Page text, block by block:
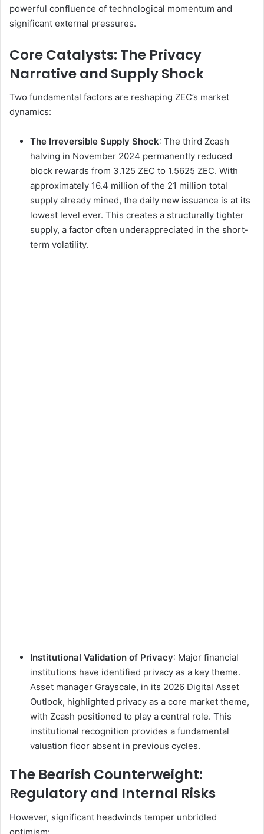
powerful confluence of technological momentum and
significant external pressures.
Core Catalysts: The Privacy
Narrative and Supply Shock
Two fundamental factors are reshaping ZEC’s market
dynamics:
The Irreversible Supply Shock: The third Zcash
halving in November 2024 permanently reduced
block rewards from 3.125 ZEC to 1.5625 ZEC. With
approximately 16.4 million of the 21 million total
supply already mined, the daily new issuance is at its
lowest level ever. This creates a structurally tighter
supply, a factor often underappreciated in the short-
term volatility.
Institutional Validation of Privacy: Major financial
institutions have identified privacy as a key theme.
Asset manager Grayscale, in its 2026 Digital Asset
Outlook, highlighted privacy as a core market theme,
with Zcash positioned to play a central role. This
institutional recognition provides a fundamental
valuation floor absent in previous cycles.
The Bearish Counterweight:
Regulatory and Internal Risks
However, significant headwinds temper unbridled
optimism: